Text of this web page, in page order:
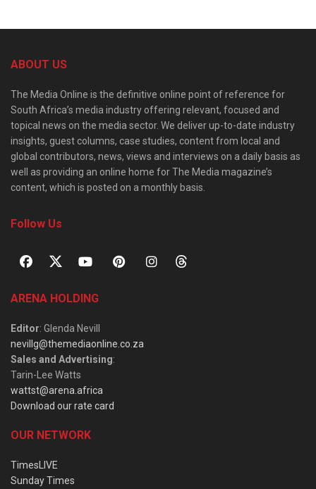
ABOUT US
The Media Online is the definitive online point of reference for
South Africa’s media industry offering relevant, focused and
topical news on the media sector. We deliver up-to-date industry
insights, guest columns, case studies, content from local and
global contributors, news, views and interviews on a daily basis as
well as providing an online home for The Media magazine’s
content, which is posted on a monthly basis.
Follow Us
ARENA HOLDING
Editor: Glenda Nevill
nevillg@themediaonline.co.za
Sales and Advertising:
Tarin-Lee Watts
wattst@arena.africa
Download our rate card
OUR NETWORK
TimesLIVE
Sunday Times